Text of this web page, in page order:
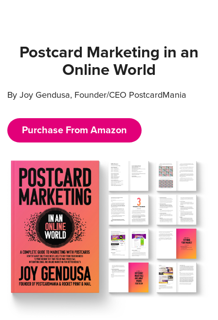
Postcard Marketing in an
Online World
By Joy Gendusa, Founder/CEO PostcardMania
Purchase From Amazon